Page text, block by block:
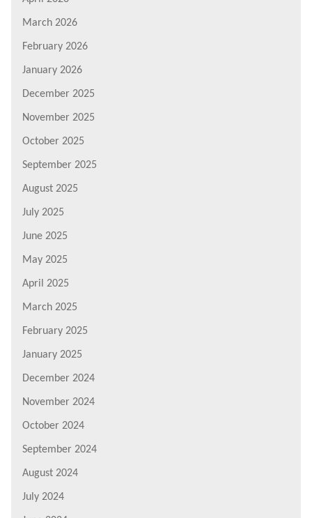
March 2026
February 2026
January 2026
December 2025
November 2025
October 2025
September 2025
August 2025
July 2025
June 2025
May 2025
April 2025
March 2025
February 2025
January 2025
December 2024
November 2024
October 2024
September 2024
August 2024
July 2024